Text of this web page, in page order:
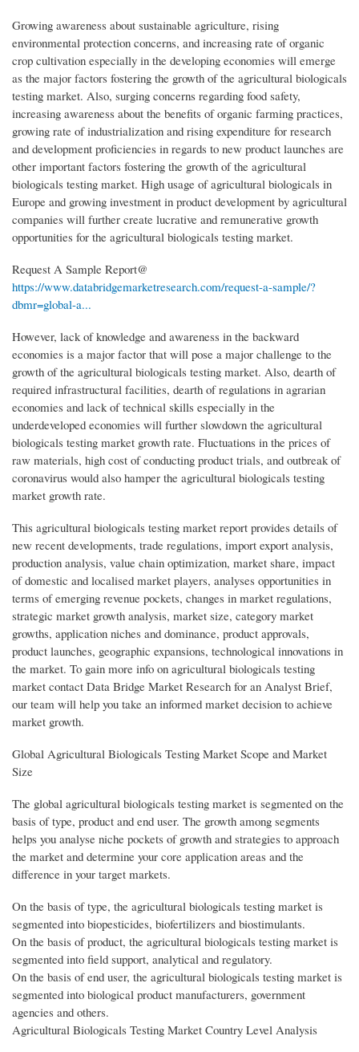
Growing awareness about sustainable agriculture, rising
environmental protection concerns, and increasing rate of organic
crop cultivation especially in the developing economies will emerge
as the major factors fostering the growth of the agricultural biologicals
testing market. Also, surging concerns regarding food safety,
increasing awareness about the benefits of organic farming practices,
growing rate of industrialization and rising expenditure for research
and development proficiencies in regards to new product launches are
other important factors fostering the growth of the agricultural
biologicals testing market. High usage of agricultural biologicals in
Europe and growing investment in product development by agricultural
companies will further create lucrative and remunerative growth
opportunities for the agricultural biologicals testing market.
Request A Sample Report@
https://www.databridgemarketresearch.com/request-a-sample/?
dbmr=global-a...
However, lack of knowledge and awareness in the backward
economies is a major factor that will pose a major challenge to the
growth of the agricultural biologicals testing market. Also, dearth of
required infrastructural facilities, dearth of regulations in agrarian
economies and lack of technical skills especially in the
underdeveloped economies will further slowdown the agricultural
biologicals testing market growth rate. Fluctuations in the prices of
raw materials, high cost of conducting product trials, and outbreak of
coronavirus would also hamper the agricultural biologicals testing
market growth rate.
This agricultural biologicals testing market report provides details of
new recent developments, trade regulations, import export analysis,
production analysis, value chain optimization, market share, impact
of domestic and localised market players, analyses opportunities in
terms of emerging revenue pockets, changes in market regulations,
strategic market growth analysis, market size, category market
growths, application niches and dominance, product approvals,
product launches, geographic expansions, technological innovations in
the market. To gain more info on agricultural biologicals testing
market contact Data Bridge Market Research for an Analyst Brief,
our team will help you take an informed market decision to achieve
market growth.
Global Agricultural Biologicals Testing Market Scope and Market
Size
The global agricultural biologicals testing market is segmented on the
basis of type, product and end user. The growth among segments
helps you analyse niche pockets of growth and strategies to approach
the market and determine your core application areas and the
difference in your target markets.
On the basis of type, the agricultural biologicals testing market is
segmented into biopesticides, biofertilizers and biostimulants.
On the basis of product, the agricultural biologicals testing market is
segmented into field support, analytical and regulatory.
On the basis of end user, the agricultural biologicals testing market is
segmented into biological product manufacturers, government
agencies and others.
Agricultural Biologicals Testing Market Country Level Analysis